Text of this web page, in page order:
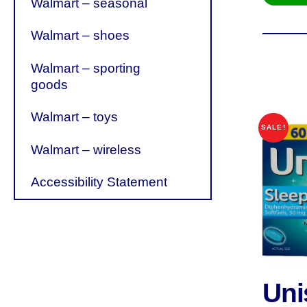
Walmart – shoes
Walmart – sporting
goods
Walmart – toys
Walmart – wireless
Accessibility Statement
SALE!